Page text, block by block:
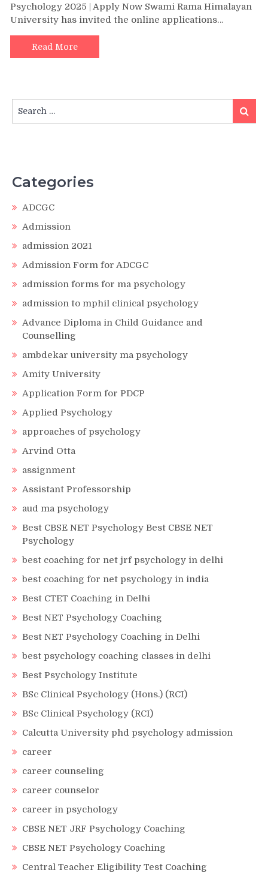
Psychology 2025 | Apply Now Swami Rama Himalayan
University has invited the online applications…
Read More
for:
Search
Categories
ADCGC
Admission
admission 2021
Admission Form for ADCGC
admission forms for ma psychology
admission to mphil clinical psychology
Advance Diploma in Child Guidance and
Counselling
ambdekar university ma psychology
Amity University
Application Form for PDCP
Applied Psychology
approaches of psychology
Arvind Otta
assignment
Assistant Professorship
aud ma psychology
Best CBSE NET Psychology Best CBSE NET
Psychology
best coaching for net jrf psychology in delhi
best coaching for net psychology in india
Best CTET Coaching in Delhi
Best NET Psychology Coaching
Best NET Psychology Coaching in Delhi
best psychology coaching classes in delhi
Best Psychology Institute
BSc Clinical Psychology (Hons.) (RCI)
BSc Clinical Psychology (RCI)
Calcutta University phd psychology admission
career
career counseling
career counselor
career in psychology
CBSE NET JRF Psychology Coaching
CBSE NET Psychology Coaching
Central Teacher Eligibility Test Coaching